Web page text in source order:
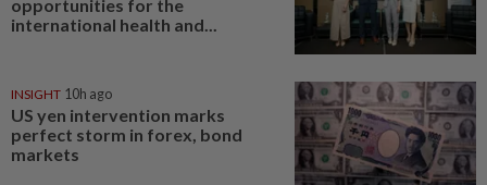
opportunities for the
international health and...
INSIGHT 10h ago
US yen intervention marks
perfect storm in forex, bond
markets